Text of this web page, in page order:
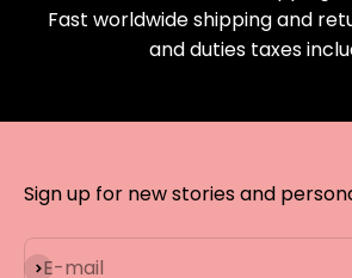
Fast worldwide shipping and
and duties taxes
Sign up for new stories and
E-mail
Subscribe